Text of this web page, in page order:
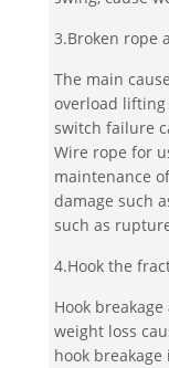
3.Broken rope
The main
overload
switch failure
Wire rope for
maintenance
damage such
such as
4.Hook the
Hook
weight loss
hook